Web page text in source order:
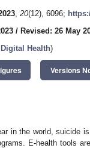
, 20(12), 6096;
/ Revised: 26 May
Digital Health)
Versions
in the world, suicide
E-health tools